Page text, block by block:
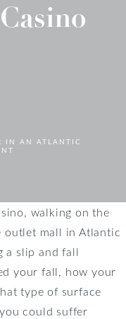
IN AN ATLANTIC
walking on the
outlet mall in Atlantic
a slip and fall
your fall, how your
type of surface
could suffer